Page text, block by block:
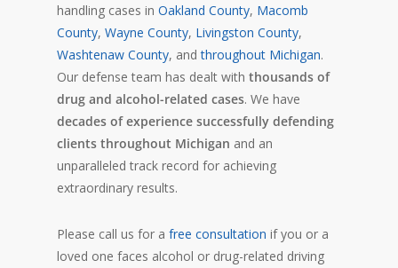
handling cases in Oakland County, Macomb
County, Wayne County, Livingston County,
Washtenaw County, andthroughout Michigan.
Our defense team has dealt with thousands of
drug and alcohol-related cases. We have
decades of experience successfully defending
clients throughout Michigan and an
unparalleled track record for achieving
extraordinary results.
Please call us for a free consultation if you or a
loved one faces alcohol or drug-related driving